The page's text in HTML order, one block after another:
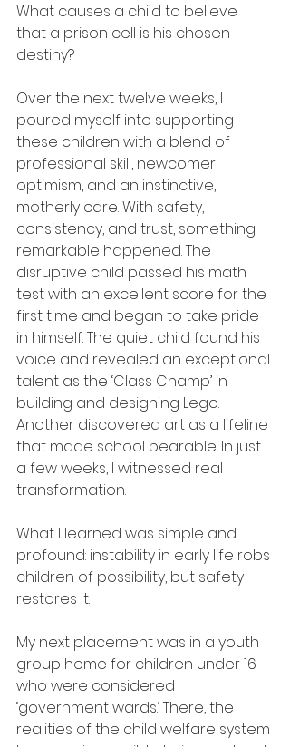
What causes a child to believe
that a prison cell is his chosen
destiny?
Over the next twelve weeks, I
poured myself into supporting
these children with a blend of
professional skill, newcomer
optimism, and an instinctive,
motherly care. With safety,
consistency, and trust, something
remarkable happened. The
disruptive child passed his math
test with an excellent score for the
first time and began to take pride
in himself. The quiet child found his
voice and revealed an exceptional
talent as the ‘Class Champ’ in
building and designing Lego.
Another discovered art as a lifeline
that made school bearable. In just
a few weeks, I witnessed real
transformation.
What I learned was simple and
profound: instability in early life robs
children of possibility, but safety
restores it.
My next placement was in a youth
group home for children under 16
who were considered
‘government wards.’ There, the
realities of the child welfare system